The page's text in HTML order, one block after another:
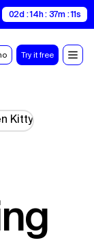
02d : 14h : 37m : 10s
Try it free